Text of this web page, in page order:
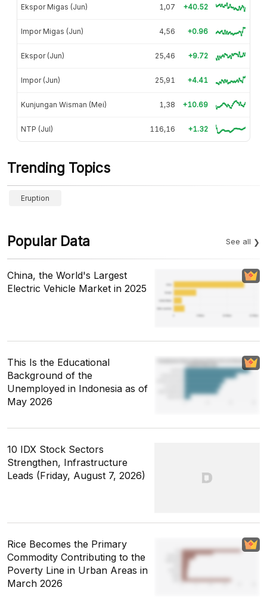
Ekspor Migas (Jun) 1,07 +40.52
Impor Migas (Jun) 4,56 +0.96
Ekspor (Jun) 25,46 +9.72
Impor (Jun) 25,91 +4.41
Kunjungan Wisman (Mei) 1,38 +10.69
NTP (Jul) 116,16 +1.32
Trending Topics
Eruption
Popular Data See all
China, the World's Largest
Electric Vehicle Market in 2025
This Is the Educational
Background of the
Unemployed in Indonesia as of
May 2026
10 IDX Stock Sectors
Strengthen, Infrastructure
Leads (Friday, August 7, 2026)
Rice Becomes the Primary
Commodity Contributing to the
Poverty Line in Urban Areas in
March 2026